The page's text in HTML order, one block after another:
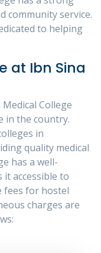
community service.
to helping
at Ibn Sina
College
in the country.
in
quality medical
has a well-
accessible to
fees for hostel
charges are